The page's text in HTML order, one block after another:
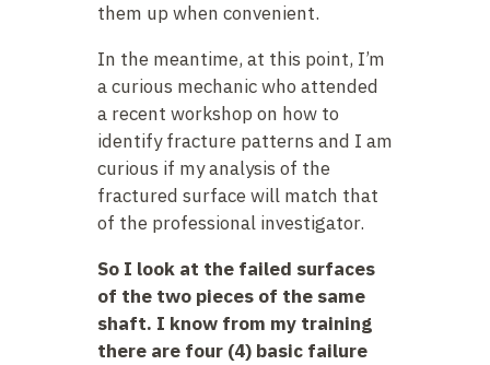
them up when convenient.
In the meantime, at this point, I’m
a curious mechanic who attended
a recent workshop on how to
identify fracture patterns and I am
curious if my analysis of the
fractured surface will match that
of the professional investigator.
So I look at the failed surfaces
of the two pieces of the same
shaft. I know from my training
there are four (4) basic failure